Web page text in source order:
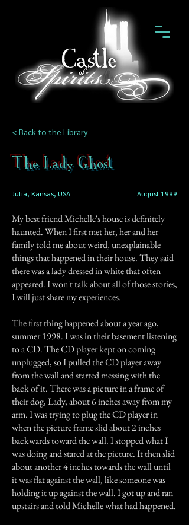
< Back to the Library
The Lady Ghost
Julia, Kansas, USA August 1999
My best friend Michelle's house is definitely
haunted. When I first met her, her and her
family told me about weird, unexplainable
things that happened in their house. They said
there was a lady dressed in white that often
appeared. I won't talk about all of those stories,
I will just share my experiences.
The first thing happened about a year ago,
summer 1998. I was in their basement listening
to a CD. The CD player kept on coming
unplugged, so I pulled the CD player away
from the wall and started messing with the
back of it. There was a picture in a frame of
their dog, Lady, about 6 inches away from my
arm. I was trying to plug the CD player in
when the picture frame slid about 2 inches
backwards toward the wall. I stopped what I
was doing and stared at the picture. It then slid
about another 4 inches towards the wall until
it was flat against the wall, like someone was
holding it up against the wall. I got up and ran
upstairs and told Michelle what had happened.